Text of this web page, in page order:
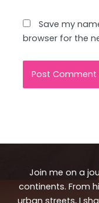
Save my
browser for the
Join me on a
continents. From